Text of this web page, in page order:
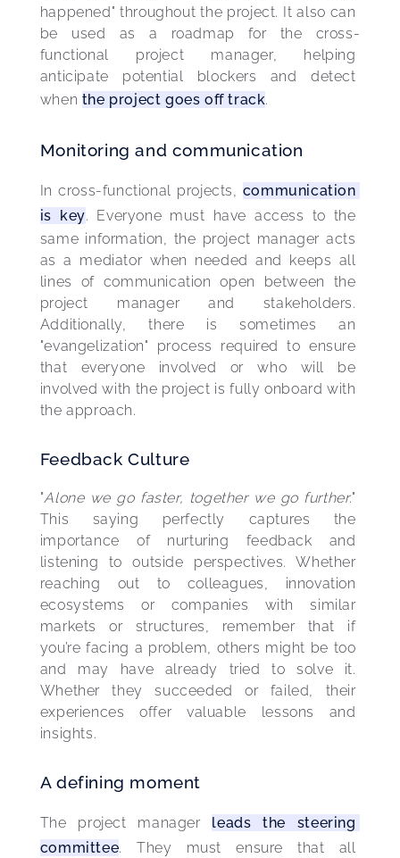
happened" throughout the project. It also can
be used as a roadmap for the cross-
functional project manager, helping
anticipate potential blockers and detect
when the project goes off track.
Monitoring and communication
In cross-functional projects, communication
is key. Everyone must have access to the
same information, the project manager acts
as a mediator when needed and keeps all
lines of communication open between the
project manager and stakeholders.
Additionally, there is sometimes an
"evangelization" process required to ensure
that everyone involved or who will be
involved with the project is fully onboard with
the approach.
Feedback Culture
"Alone we go faster, together we go further."
This saying perfectly captures the
importance of nurturing feedback and
listening to outside perspectives. Whether
reaching out to colleagues, innovation
ecosystems or companies with similar
markets or structures, remember that if
you’re facing a problem, others might be too
and may have already tried to solve it.
Whether they succeeded or failed, their
experiences offer valuable lessons and
insights.
A defining moment
The project manager leads the steering
committee. They must ensure that all